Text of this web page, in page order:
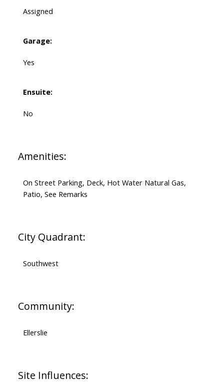
Assigned
Garage:
Yes
Ensuite:
No
Amenities:
On Street Parking, Deck, Hot Water Natural Gas,
Patio, See Remarks
City Quadrant:
Southwest
Community:
Ellerslie
Site Influences: